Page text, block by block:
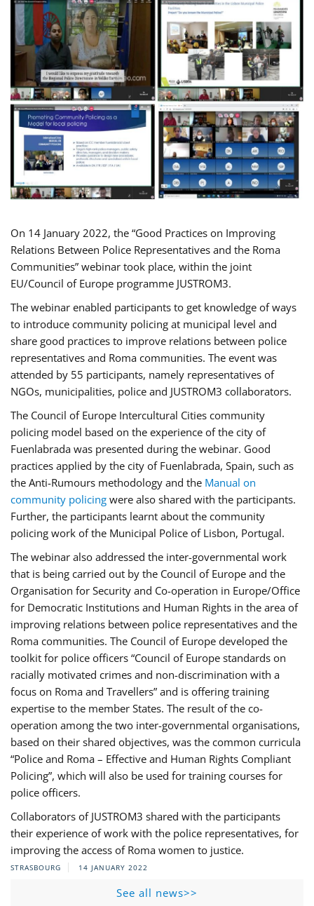
On 14 January 2022, the “Good Practices on Improving
Relations Between Police Representatives and the Roma
Communities” webinar took place, within the joint
EU/Council of Europe programme JUSTROM3.
The webinar enabled participants to get knowledge of ways
to introduce community policing at municipal level and
share good practices to improve relations between police
representatives and Roma communities. The event was
attended by 55 participants, namely representatives of
NGOs, municipalities, police and JUSTROM3 collaborators.
The Council of Europe Intercultural Cities community
policing model based on the experience of the city of
Fuenlabrada was presented during the webinar. Good
practices applied by the city of Fuenlabrada, Spain, such as
the Anti-Rumours methodology and the Manual on
community policing were also shared with the participants.
Further, the participants learnt about the community
policing work of the Municipal Police of Lisbon, Portugal.
The webinar also addressed the inter-governmental work
that is being carried out by the Council of Europe and the
Organisation for Security and Co-operation in Europe/Office
for Democratic Institutions and Human Rights in the area of
improving relations between police representatives and the
Roma communities. The Council of Europe developed the
toolkit for police officers “Council of Europe standards on
racially motivated crimes and non-discrimination with a
focus on Roma and Travellers” and is offering training
expertise to the member States. The result of the co-
operation among the two inter-governmental organisations,
based on their shared objectives, was the common curricula
“Police and Roma – Effective and Human Rights Compliant
Policing”, which will also be used for training courses for
police officers.
Collaborators of JUSTROM3 shared with the participants
their experience of work with the police representatives, for
improving the access of Roma women to justice.
STRASBOURG 14 JANUARY 2022
See all news>>